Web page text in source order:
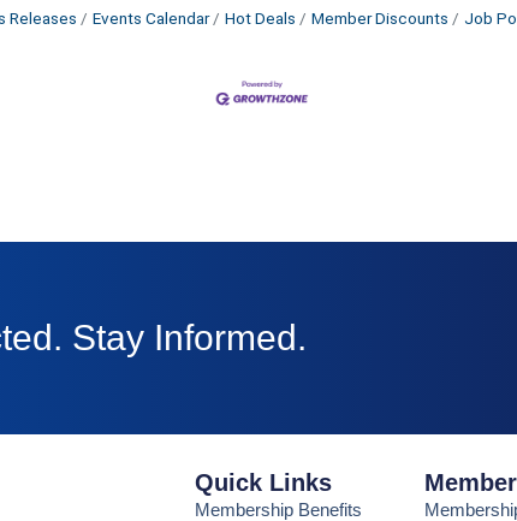
Releases Events Calendar Hot Deals Member Discounts Job
Stay Informed.
Quick Links
Membership Benefits